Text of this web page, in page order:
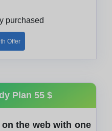
purchased
Offer
Plan 55 $
the web with one